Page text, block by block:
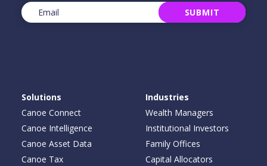
Email(Required) SUBMIT
Solutions
Canoe Connect
Canoe Intelligence
Canoe Asset Data
Canoe Tax
Industries
Wealth Managers
Institutional Investors
Family Offices
Capital Allocators